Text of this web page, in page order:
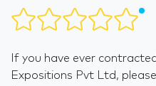
If you have ever
Expositions Pvt Ltd,